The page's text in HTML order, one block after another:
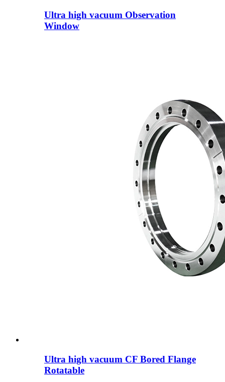
Ultra high vacuum Observation
Window
Ultra high vacuum CF Bored Flange
Rotatable